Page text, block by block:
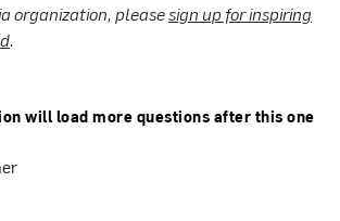
organization, pleasesign up for inspiring
.
will load more questions after this one